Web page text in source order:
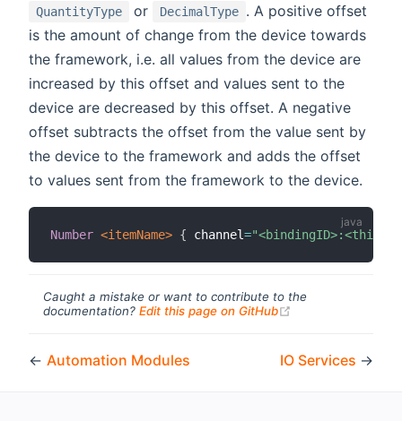
QuantityType or DecimalType . A positive offset
is the amount of change from the device towards
the framework, i.e. all values from the device are
increased by this offset and values sent to the
device are decreased by this offset. A negative
offset subtracts the offset from the value sent by
the device to the framework and adds the offset
to values sent from the framework to the device.
Number <itemName> { channel="<bindingID>:<thing-
Caught a mistake or want to contribute to the
documentation? Edit this page on GitHub
← Automation Modules IO Services →